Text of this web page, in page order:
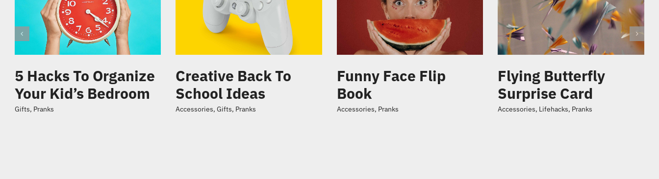
5 Hacks To Organize
Your Kid’s Bedroom
Gifts, Pranks
Creative Back To
School Ideas
Accessories,Gifts, Pranks
Funny Face Flip
Book
Accessories, Pranks
Flying Butterfly
Surprise Card
Accessories, Lifehacks, Pranks